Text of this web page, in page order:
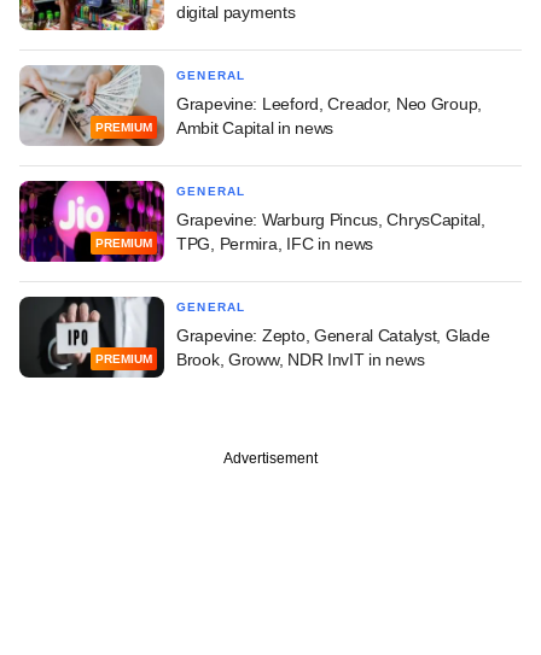
digital payments
PREMIUM
GENERAL
Grapevine: Leeford, Creador, Neo Group,
Ambit Capital in news
PREMIUM
GENERAL
Grapevine: Warburg Pincus, ChrysCapital,
TPG, Permira, IFC in news
PREMIUM
GENERAL
Grapevine: Zepto, General Catalyst, Glade
Brook, Groww, NDR InvIT in news
Advertisement